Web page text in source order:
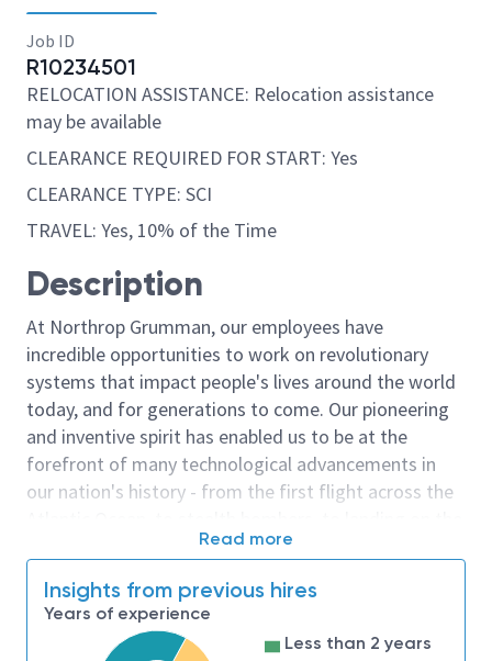
Job ID
R10234501
RELOCATION ASSISTANCE: Relocation assistance
may be available
CLEARANCE REQUIRED FOR START: Yes
CLEARANCE TYPE: SCI
TRAVEL: Yes, 10% of the Time
Description
At Northrop Grumman, our employees have
incredible opportunities to work on revolutionary
systems that impact people's lives around the world
today, and for generations to come. Our pioneering
and inventive spirit has enabled us to be at the
forefront of many technological advancements in
our nation's history - from the first flight across the
moon. We look for people who have bold new ideas,
invent the future, and have fun along the way. Our
culture thrives on intellectual curiosity, cognitive
Read more
Insights from previous hires
Years of experience
Less than 2 years